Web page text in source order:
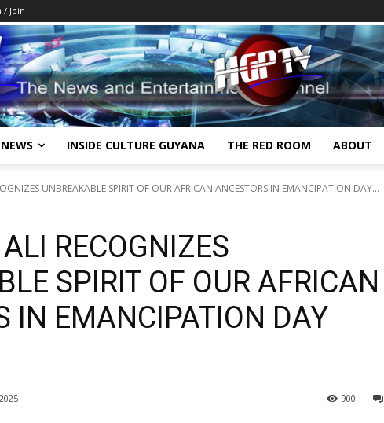
/ Join
NEWS INSIDE CULTURE GUYANA THE RED ROOM ABOUT
UNBREAKABLE SPIRIT OF OUR AFRICAN ANCESTORS IN EMANCIPATION DAY...
RECOGNIZES
SPIRIT OF OUR AFRICAN
IN EMANCIPATION DAY
900